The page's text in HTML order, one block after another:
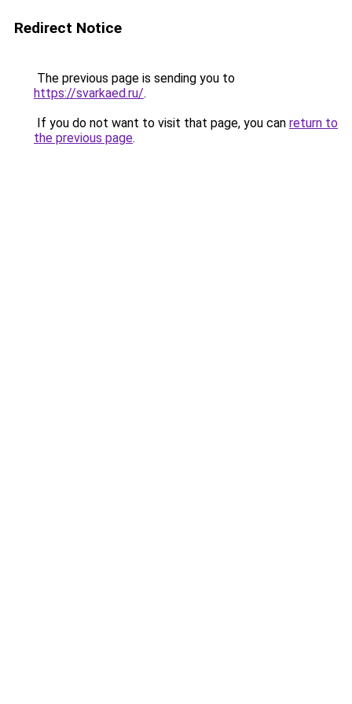
Redirect Notice
The previous page is sending you to
https://svarkaed.ru/.
If you do not want to visit that page, you can return to
the previous page.